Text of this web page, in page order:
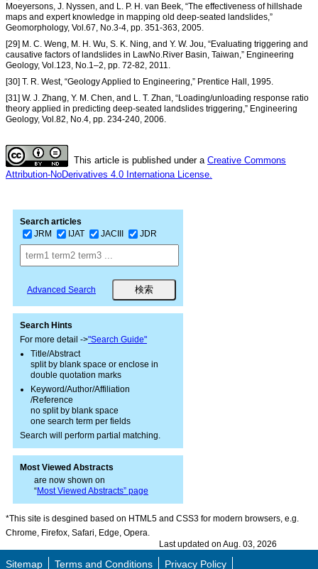
Moeyersons, J. Nyssen, and L. P. H. van Beek, “The effectiveness of hillshade
maps and expert knowledge in mapping old deep-seated landslides,”
Geomorphology, Vol.67, No.3-4, pp. 351-363, 2005.
[29] M. C. Weng, M. H. Wu, S. K. Ning, and Y. W. Jou, “Evaluating triggering and
causative factors of landslides in LawNo.River Basin, Taiwan,” Engineering
Geology, Vol.123, No.1–2, pp. 72-82, 2011.
[30] T. R. West, “Geology Applied to Engineering,” Prentice Hall, 1995.
[31] W. J. Zhang, Y. M. Chen, and L. T. Zhan, “Loading/unloading response ratio
theory applied in predicting deep-seated landslides triggering,” Engineering
Geology, Vol.82, No.4, pp. 234-240, 2006.
This article is published under a Creative Commons
Attribution-NoDerivatives 4.0 Internationa License.
Search articles
JRM
IJAT JACIII JDR
Advanced Search
Search Hints
For more detail ->"Search Guide"
Title/Abstract
split by blank space or enclose in
double quotation marks
Keyword/Author/Affiliation
/Reference
no split by blank space
one search term per fields
Search will perform partial matching.
Most Viewed Abstracts
are now shown on
“Most Viewed Abstracts” page
*This site is desgined based on HTML5 and CSS3 for modern browsers, e.g.
Chrome, Firefox, Safari, Edge, Opera.
Last updated on Aug. 03, 2026
Sitemap Terms and Conditions Privacy Policy